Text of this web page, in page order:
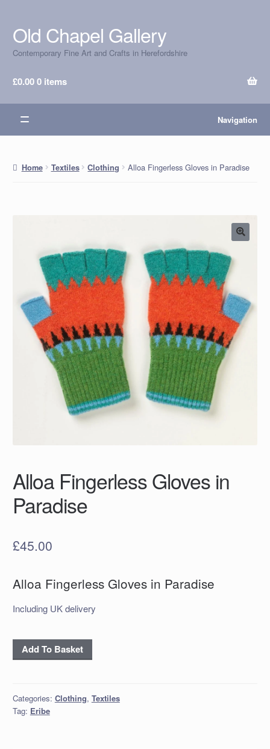
Skip
to
navigation
Skip
to
content
Old Chapel Gallery
Contemporary Fine Art and Crafts in Herefordshire
£0.000 items
Navigation
Home Textiles Clothing Alloa Fingerless Gloves in Paradise
Alloa Fingerless Gloves in
Paradise
£45.00
Alloa Fingerless Gloves in Paradise
Including UK delivery
Alloa
Fingerless
Paradise
quantity
Add To Basket
Categories: Clothing, Textiles
Tag: Eribe